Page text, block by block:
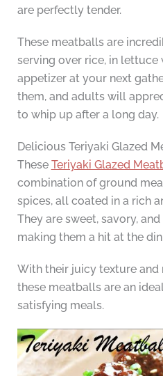
are perfectly tender.
These meatballs are
serving over rice, in lettuce
appetizer at your next
them, and adults will
to whip up after a long day.
Delicious Teriyaki Glazed
These Teriyaki Glazed
combination of ground
spices, all coated in a rich
They are sweet, savory,
making them a hit at the
With their juicy texture
these meatballs are an
satisfying meals.